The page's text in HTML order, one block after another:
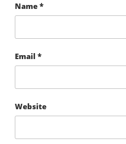
Name *
Email *
Website